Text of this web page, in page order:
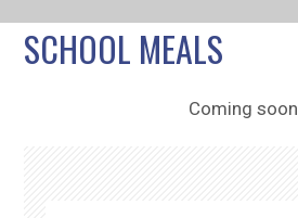
Contact Us
SCHOOL MEALS
Coming soon